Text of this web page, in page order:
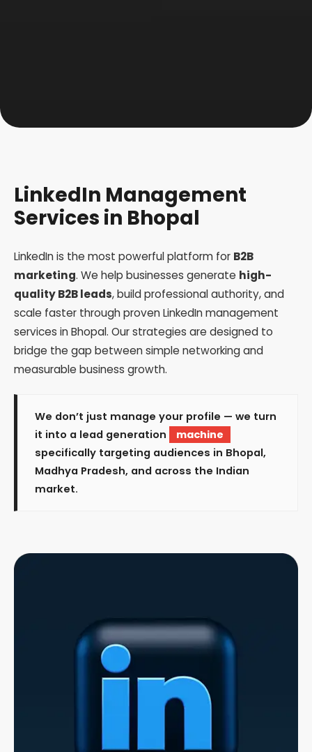
LinkedIn Management
Services in Bhopal
LinkedIn is the most powerful platform for B2B
marketing. We help businesses generate high-
quality B2B leads, build professional authority, and
scale faster through proven LinkedIn management
services in Bhopal. Our strategies are designed to
bridge the gap between simple networking and
measurable business growth.
We don’t just manage your profile — we turn
it into a lead generation
machine
specifically targeting audiences in Bhopal,
Madhya Pradesh, and across the Indian
market.